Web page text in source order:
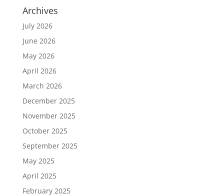
Archives
July 2026
June 2026
May 2026
April 2026
March 2026
December 2025
November 2025
October 2025
September 2025
May 2025
April 2025
February 2025